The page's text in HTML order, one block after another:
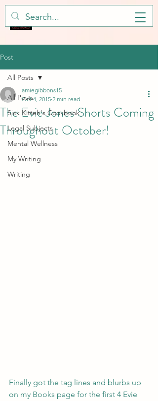
Post
All Posts
Sick Kitteh's Cookbook
Legal Subjects
Mental Wellness
My Writing
Writing
All Posts
The Evie Jones Shorts Coming
Throughout October!
amiegibbons15
Oct 4, 2015 2 min read
Finally got the tag lines and blurbs up
on my Books page for the first 4 Evie